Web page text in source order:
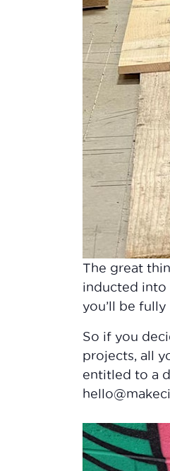
The great
inducted into
you’ll be
So if you
projects, all
entitled to a